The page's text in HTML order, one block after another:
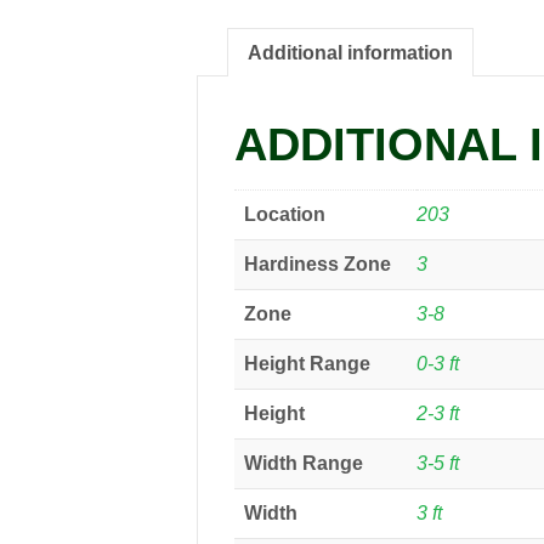
Additional information
ADDITIONAL
Location 203
Hardiness Zone 3
Zone 3-8
Height Range 0-3 ft
Height 2-3 ft
Width Range 3-5 ft
Width 3 ft